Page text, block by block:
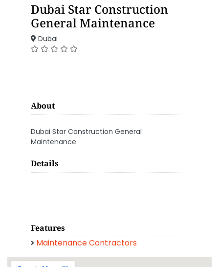
Dubai Star Construction
General Maintenance
Dubai
About
Dubai Star Construction General
Maintenance
Details
Features
Maintenance Contractors